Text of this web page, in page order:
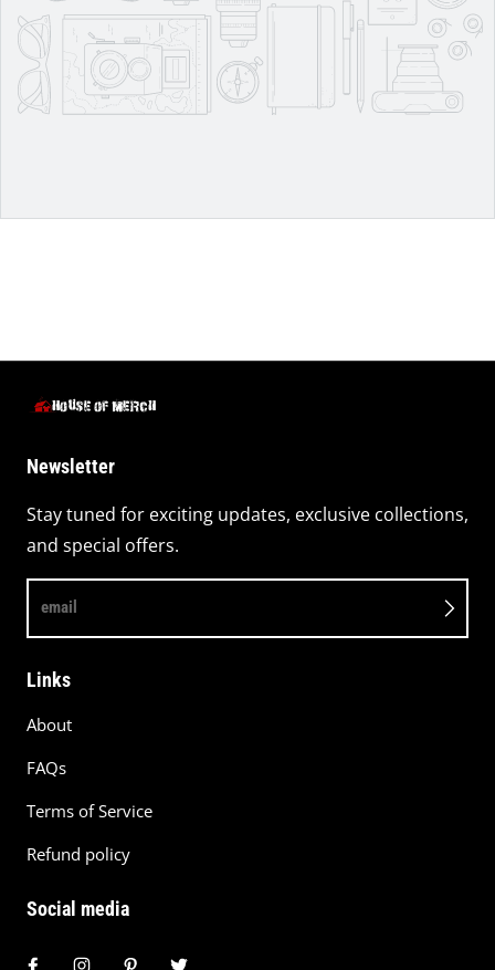
Newsletter
Stay tuned for exciting updates, exclusive collections,
and special offers.
email
Links
About
FAQs
Terms of Service
Refund policy
Social media